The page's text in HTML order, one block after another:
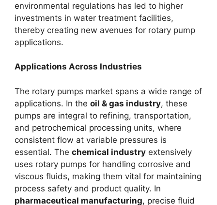
environmental regulations has led to higher
investments in water treatment facilities,
thereby creating new avenues for rotary pump
applications.
Applications Across Industries
The rotary pumps market spans a wide range of
applications. In the oil & gas industry, these
pumps are integral to refining, transportation,
and petrochemical processing units, where
consistent flow at variable pressures is
essential. The chemical industry extensively
uses rotary pumps for handling corrosive and
viscous fluids, making them vital for maintaining
process safety and product quality. In
pharmaceutical manufacturing, precise fluid